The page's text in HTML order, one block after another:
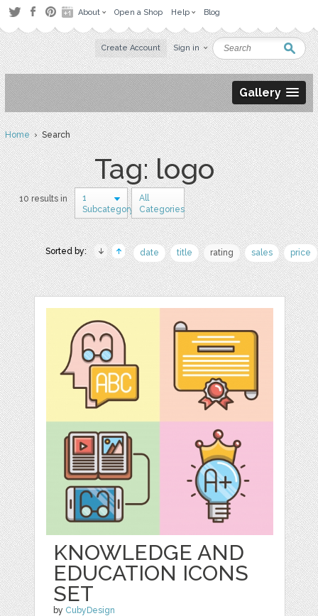
About Open a Shop Help Blog
Create Account Sign in
Gallery
Home› Search
Tag: logo
10 results in
1
Subcategory
All
Categories
Sorted by: date title rating sales price
KNOWLEDGE AND
EDUCATION ICONS
SET
by CubyDesign